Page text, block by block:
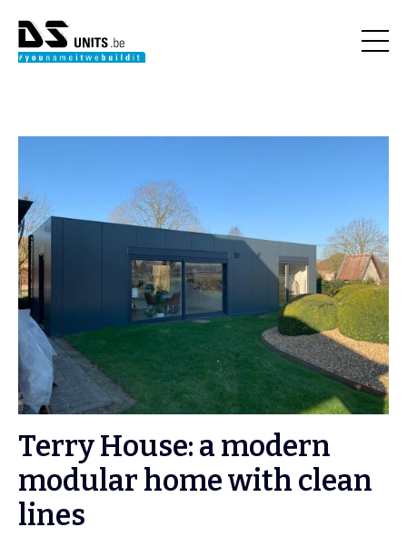
Terry House: a modern
modular home with clean
lines